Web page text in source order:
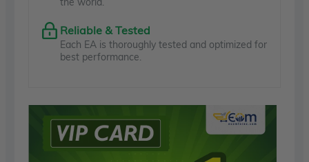
Reliable & Tested
Each EA is thoroughly tested and optimized for
best performance.